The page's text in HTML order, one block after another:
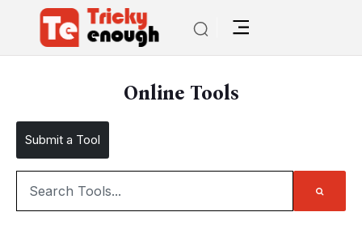
Online Tools
Submit a Tool